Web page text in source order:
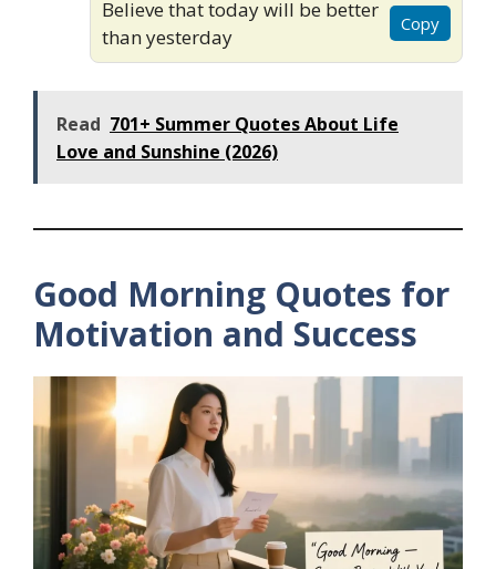
Believe that today will be better
than yesterday
Copy
Read 701+ Summer Quotes About Life
Love and Sunshine (2026)
Good Morning Quotes for
Motivation and Success